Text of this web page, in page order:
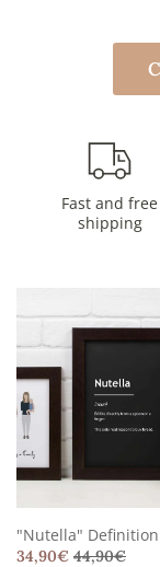
Fast and free
shipping
"Nutella"
34,90€ 44,90€